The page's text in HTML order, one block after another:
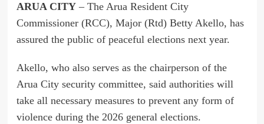
ARUA CITY– The Arua Resident City
Commissioner (RCC), Major (Rtd) Betty Akello, has
assured the public of peaceful elections next year.
Akello, who also serves as the chairperson of the
Arua City security committee, said authorities will
take all necessary measures to prevent any form of
violence during the 2026 general elections.